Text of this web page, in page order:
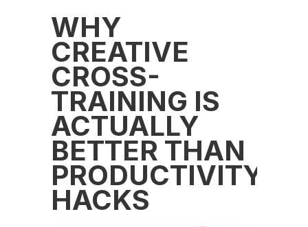
WHY
CREATIVE
CROSS-
TRAINING IS
ACTUALLY
BETTER THAN
PRODUCTIVITY
HACKS